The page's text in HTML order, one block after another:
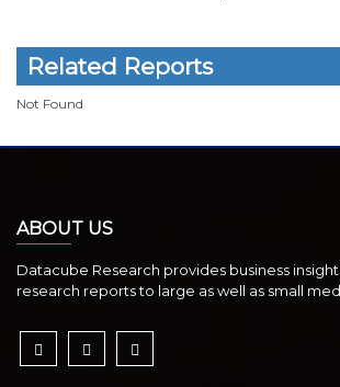
Related Reports
Not Found
ABOUT US
Datacube Research provides business
research reports to large as well as small